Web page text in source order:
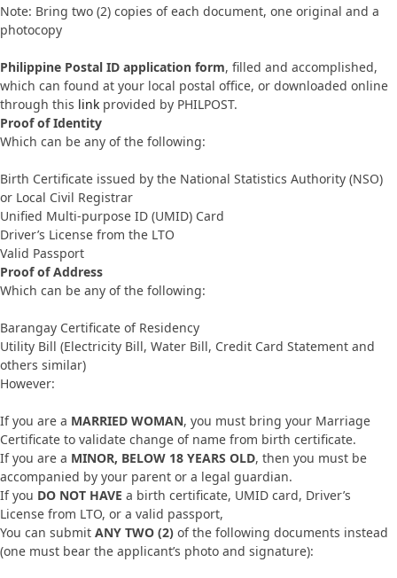
Note: Bring two (2) copies of each document, one original and a
photocopy
Philippine Postal ID application form, filled and accomplished,
which can found at your local postal office, or downloaded online
through this link provided by PHILPOST.
Proof of Identity
Which can be any of the following:
Birth Certificate issued by the National Statistics Authority (NSO)
or Local Civil Registrar
Unified Multi-purpose ID (UMID) Card
Driver’s License from the LTO
Valid Passport
Proof of Address
Which can be any of the following:
Barangay Certificate of Residency
Utility Bill (Electricity Bill, Water Bill, Credit Card Statement and
others similar)
However:
If you are a MARRIED WOMAN, you must bring your Marriage
Certificate to validate change of name from birth certificate.
If you are a MINOR, BELOW 18 YEARS OLD, then you must be
accompanied by your parent or a legal guardian.
If you DO NOT HAVE a birth certificate, UMID card, Driver’s
License from LTO, or a valid passport,
You can submit ANY TWO (2) of the following documents instead
(one must bear the applicant’s photo and signature):